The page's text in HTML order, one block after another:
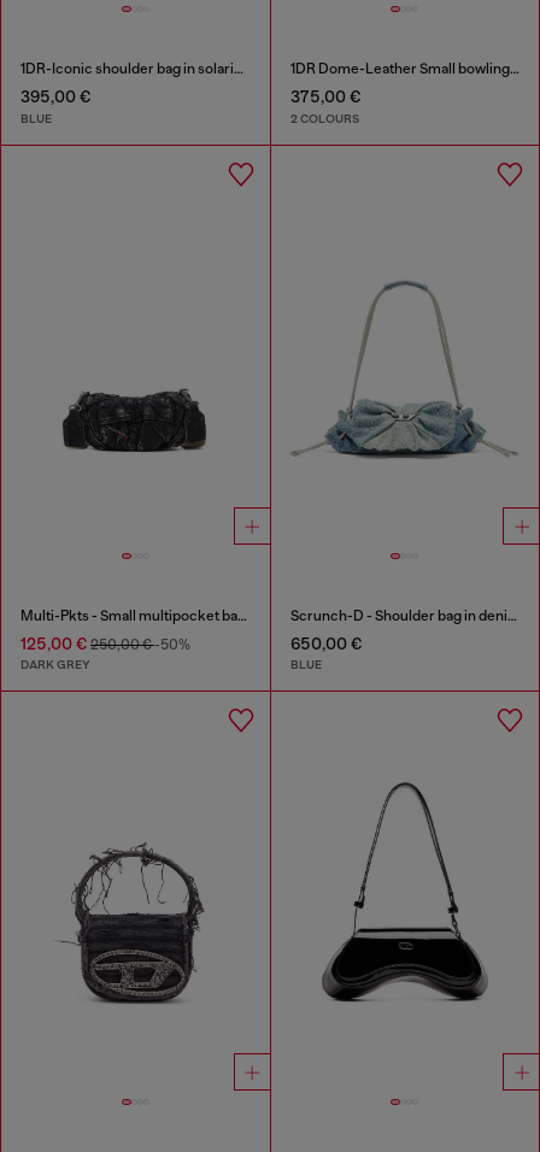
1DR-Iconic shoulder bag in solarised denim
395,00 €
BLUE
1DR Dome-Leather Small bowling bag
375,00 €
2 COLOURS
Multi-Pkts - Small multipocket bag in washed denim
125,00 € 250,00 €-50%
DARK GREY
Scrunch-D - Shoulder bag in denim with transparent crystals
650,00 €
BLUE